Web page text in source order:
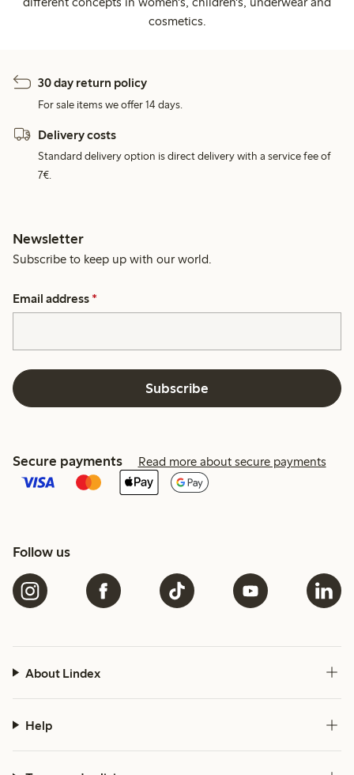
cosmetics.
30 day return policy
For sale items we offer 14 days.
Delivery costs
Standard delivery option is direct delivery with a service fee of
7€.
Newsletter
Subscribe to keep up with our world.
Email address *
Subscribe
Secure payments Read more about secure payments
Follow us
About Lindex
Help